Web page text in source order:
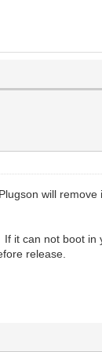
will
can not boot in
release.